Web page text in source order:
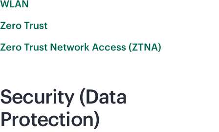
WLAN
Zero Trust
Zero Trust Network Access (ZTNA)
Security (Data
Protection)